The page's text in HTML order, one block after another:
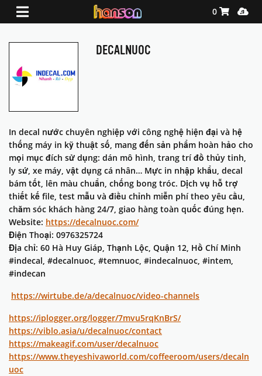
Shopping
0
DECALNUOC
In decal nước chuyên nghiệp với công nghệ hiện đại và hệ
thống máy in kỹ thuật số, mang đến sản phẩm hoàn hảo cho
mọi mục đích sử dụng: dán mô hình, trang trí đồ thủy tinh,
ly sứ, xe máy, vật dụng cá nhân… Mực in nhập khẩu, decal
bám tốt, lên màu chuẩn, chống bong tróc. Dịch vụ hỗ trợ
thiết kế file, test mẫu và điều chỉnh miễn phí theo yêu cầu,
chăm sóc khách hàng 24/7, giao hàng toàn quốc đúng hẹn.
Website: https://decalnuoc.com/
Điện Thoại: 0976325724
Địa chỉ: 60 Hà Huy Giáp, Thạnh Lộc, Quận 12, Hồ Chí Minh
#indecal, #decalnuoc, #temnuoc, #indecalnuoc, #intem,
#indecan
https://wirtube.de/a/decalnuoc/video-channels
https://iplogger.org/logger/7mvu5rqKnBrS/
https://viblo.asia/u/decalnuoc/contact
https://makeagif.com/user/decalnuoc
https://www.theyeshivaworld.com/coffeeroom/users/decaln
uoc